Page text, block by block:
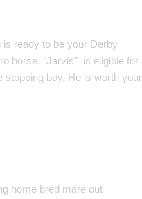
ready to be your Derby
horse. "Jarvis" is eligible for
boy. He is worth your
home bred mare out